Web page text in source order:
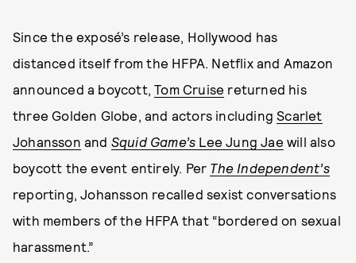
Since the exposé’s release, Hollywood has
distanced itself from the HFPA. Netflix and Amazon
announced a boycott,Tom Cruise returned his
three Golden Globe, and actors includingScarlet
Johansson and Squid Game’s Lee Jung Jae will also
boycott the event entirely. Per The Independent’s
reporting, Johansson recalled sexist conversations
with members of the HFPA that “bordered on sexual
harassment.”